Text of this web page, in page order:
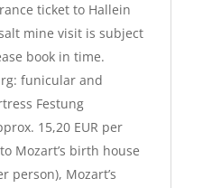
ticket to Hallein
mine visit is subject
book in time.
funicular and
Festung
15,20 EUR per
Mozart’s birth house
person), Mozart’s